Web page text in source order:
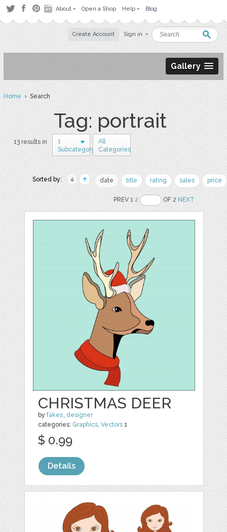
About Open a Shop Help Blog
Create Account Sign in
Gallery
Home› Search
Tag: portrait
13 results in
1
Subcategory
All
Categories
Sorted by: date title rating sales price
PREV 12 OF 2NEXT
CHRISTMAS DEER
byfakes_designer
categories: Graphics,Vectors 1
$ 0.99
Details